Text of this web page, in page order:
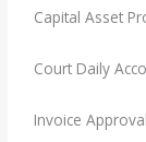
Capital Asset
Court Daily
Invoice